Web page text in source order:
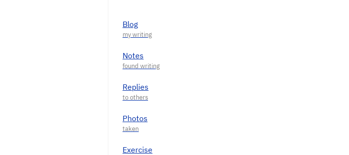
Blog
Notes
Replies
Photos
Exercise